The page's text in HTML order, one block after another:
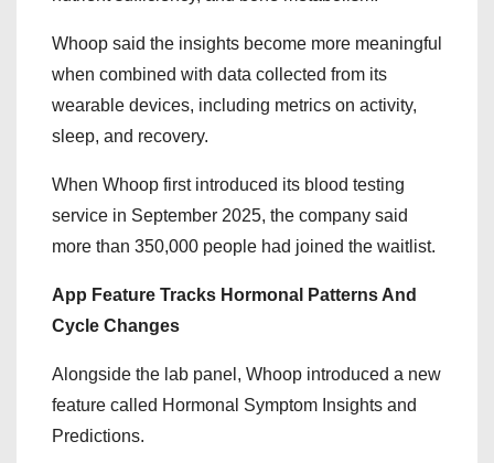
Whoop said the insights become more meaningful
when combined with data collected from its
wearable devices, including metrics on activity,
sleep, and recovery.
When Whoop first introduced its blood testing
service in September 2025, the company said
more than 350,000 people had joined the waitlist.
App Feature Tracks Hormonal Patterns And
Cycle Changes
Alongside the lab panel, Whoop introduced a new
feature called Hormonal Symptom Insights and
Predictions.